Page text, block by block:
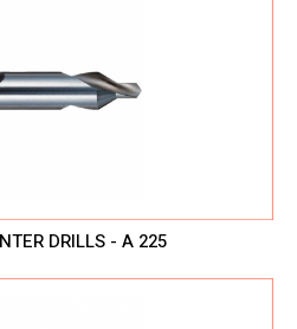
DRILLS - A 225